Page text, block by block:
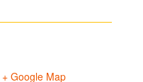
+ Google Map